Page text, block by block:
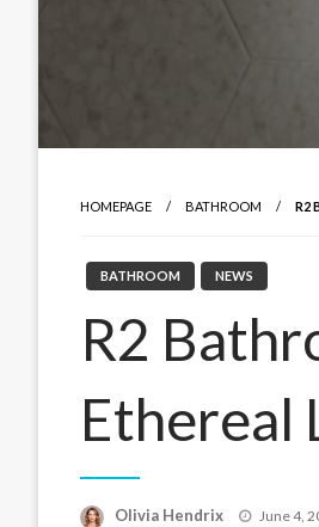
HOMEPAGE BATHROOM R2
BATHROOM NEWS
R2
Ethereal
Olivia Hendrix
Posted
June 4,